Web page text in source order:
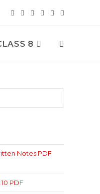
8 Toggle
Notes PDF
PDF